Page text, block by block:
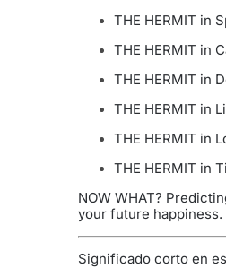
THE HERMIT in
THE HERMIT in
THE HERMIT in
THE HERMIT in
THE HERMIT in
THE HERMIT in
NOW WHAT?
your future
Significado corto en